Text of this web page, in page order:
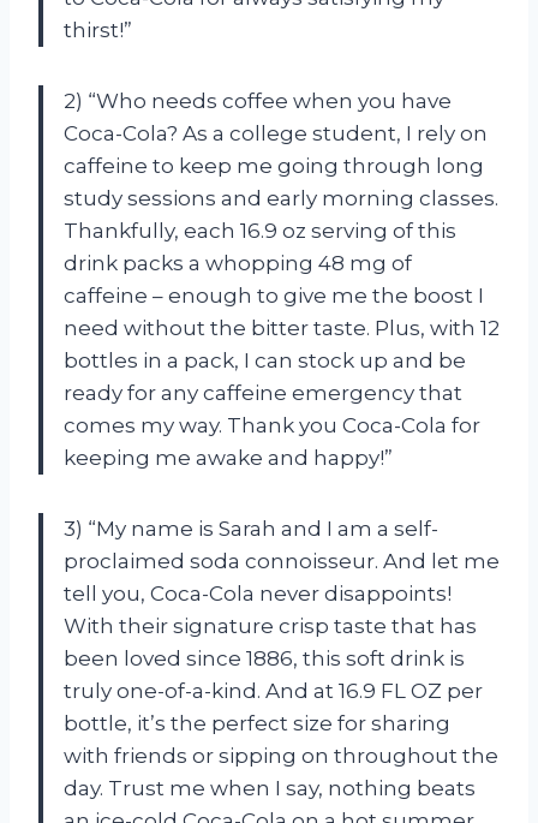
thirst!”
2) “Who needs coffee when you have
Coca-Cola? As a college student, I rely on
caffeine to keep me going through long
study sessions and early morning classes.
Thankfully, each 16.9 oz serving of this
drink packs a whopping 48 mg of
caffeine – enough to give me the boost I
need without the bitter taste. Plus, with 12
bottles in a pack, I can stock up and be
ready for any caffeine emergency that
comes my way. Thank you Coca-Cola for
keeping me awake and happy!”
3) “My name is Sarah and I am a self-
proclaimed soda connoisseur. And let me
tell you, Coca-Cola never disappoints!
With their signature crisp taste that has
been loved since 1886, this soft drink is
truly one-of-a-kind. And at 16.9 FL OZ per
bottle, it’s the perfect size for sharing
with friends or sipping on throughout the
day. Trust me when I say, nothing beats